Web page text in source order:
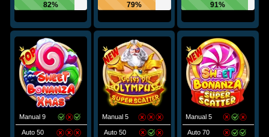
82% 79% 91%
Manual 9
Auto 50
Manual 5
Auto 50
Manual 5
Auto 70